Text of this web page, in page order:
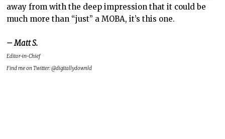
away from with the deep impression that it could be
much more than “just” a MOBA, it’s this one.
– Matt S.
Editor-in-Chief
Find me on Twitter: @digitallydownld